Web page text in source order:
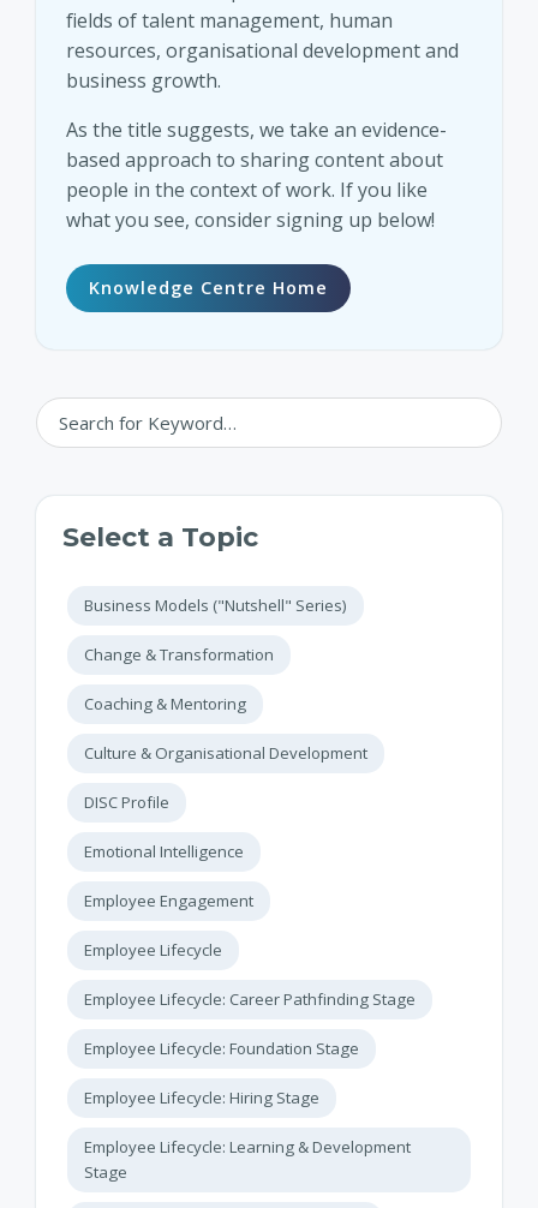
fields of talent management, human
resources, organisational development and
business growth.
As the title suggests, we take an evidence-
based approach to sharing content about
people in the context of work. If you like
what you see, consider signing up below!
Knowledge Centre Home
Select a Topic
Business Models ("Nutshell" Series)
Change & Transformation
Coaching & Mentoring
Culture & Organisational Development
DISC Profile
Emotional Intelligence
Employee Engagement
Employee Lifecycle
Employee Lifecycle: Career Pathfinding Stage
Employee Lifecycle: Foundation Stage
Employee Lifecycle: Hiring Stage
Employee Lifecycle: Learning & Development
Stage